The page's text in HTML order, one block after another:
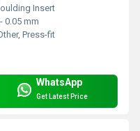
Insert
0.05 mm
Press-fit
WhatsApp
Get Latest Price